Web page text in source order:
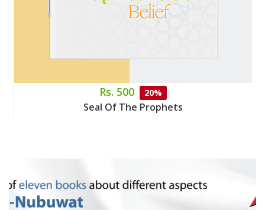
Rs. 500 20%
Seal Of The Prophets